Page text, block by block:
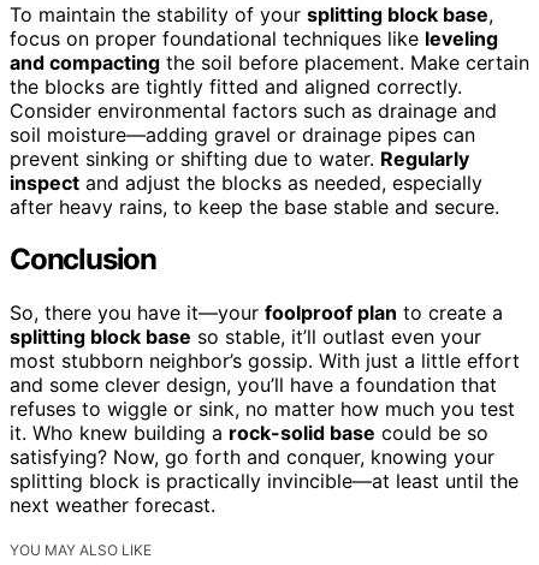
To maintain the stability of your splitting block base,
focus on proper foundational techniques like leveling
and compacting the soil before placement. Make certain
the blocks are tightly fitted and aligned correctly.
Consider environmental factors such as drainage and
soil moisture—adding gravel or drainage pipes can
prevent sinking or shifting due to water. Regularly
inspect and adjust the blocks as needed, especially
after heavy rains, to keep the base stable and secure.
Conclusion
So, there you have it—your foolproof plan to create a
splitting block base so stable, it’ll outlast even your
most stubborn neighbor’s gossip. With just a little effort
and some clever design, you’ll have a foundation that
refuses to wiggle or sink, no matter how much you test
it. Who knew building a rock-solid base could be so
satisfying? Now, go forth and conquer, knowing your
splitting block is practically invincible—at least until the
next weather forecast.
YOU MAY ALSO LIKE